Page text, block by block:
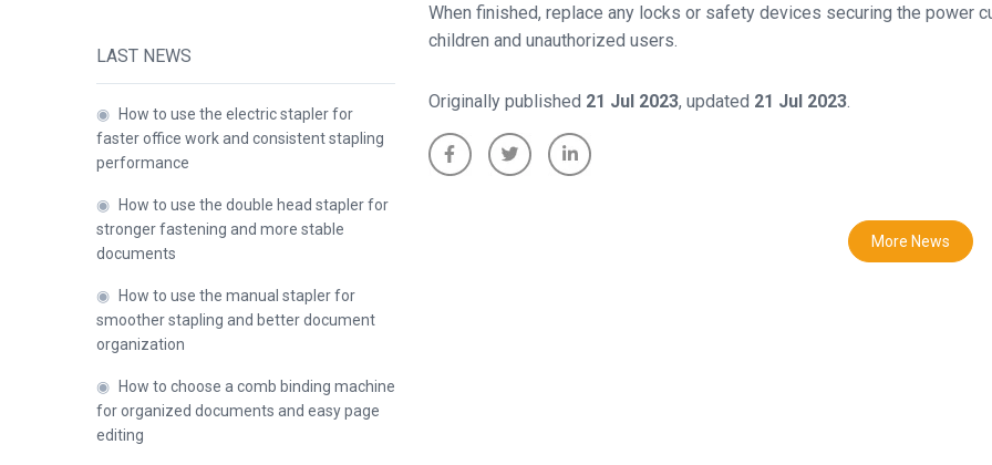
LAST NEWS
◉
How to use the electric stapler for
faster office work and consistent stapling
performance
◉
How to use the double head stapler for
stronger fastening and more stable
documents
◉
How to use the manual stapler for
smoother stapling and better document
organization
◉
How to choose a comb binding machine
for organized documents and easy page
editing
When finished, replace any locks or safety devices securing the power
children and unauthorized users.
Originally published 21 Jul 2023, updated 21 Jul 2023
More News